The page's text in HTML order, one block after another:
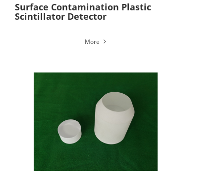
Surface Contamination Plastic
Scintillator Detector
More